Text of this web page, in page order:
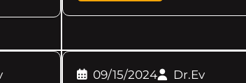
09/15/2024 Dr.Ev